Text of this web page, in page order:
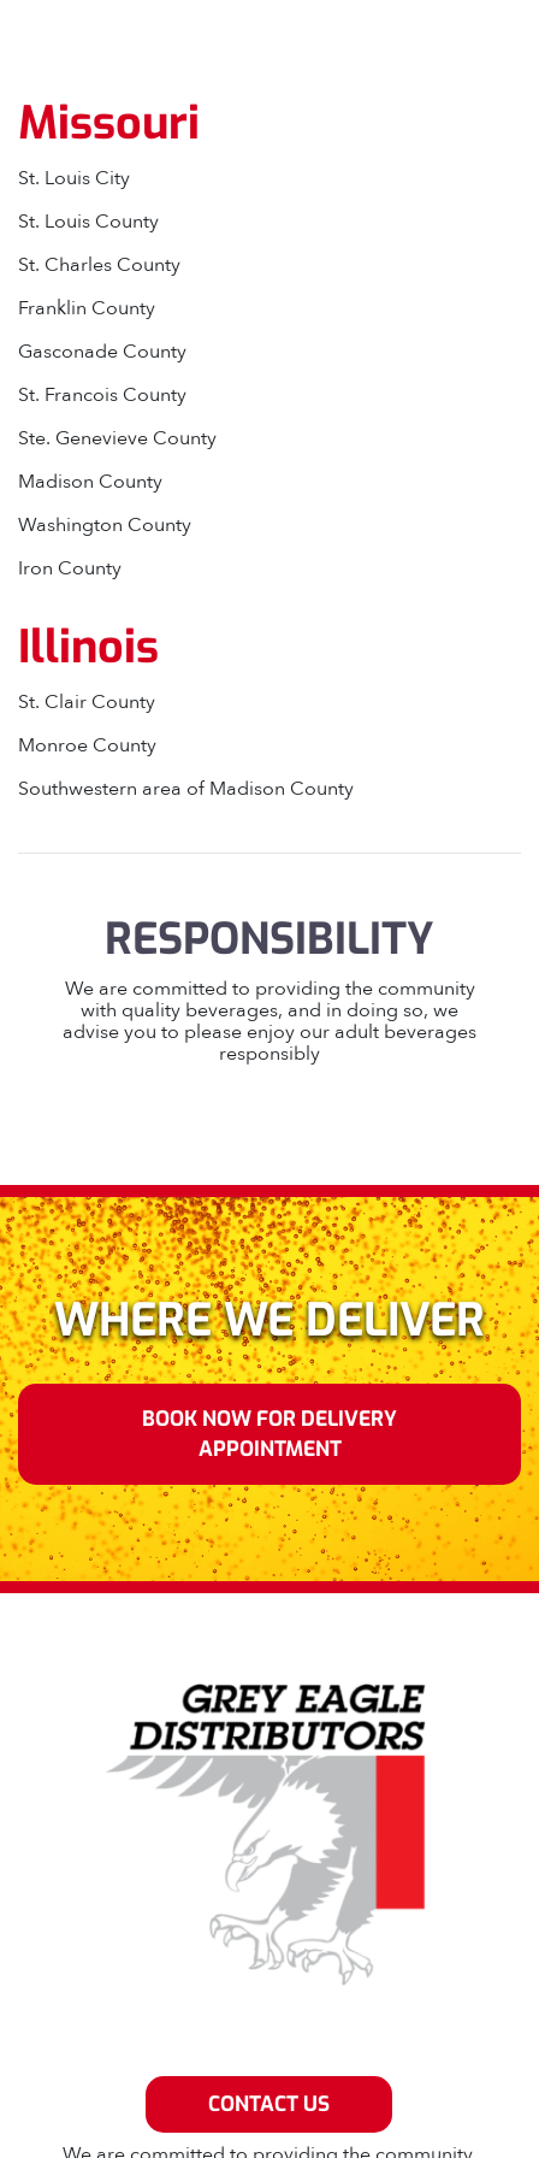
Missouri
St. Louis City
St. Louis County
St. Charles County
Franklin County
Gasconade County
St. Francois County
Ste. Genevieve County
Madison County
Washington County
Iron County
Illinois
St. Clair County
Monroe County
Southwestern area of Madison County
RESPONSIBILITY
We are committed to providing the community
with quality beverages, and in doing so, we
advise you to please enjoy our adult beverages
responsibly
WHERE WE DELIVER
BOOK NOW FOR DELIVERY
APPOINTMENT
Grey Eagle Distributors
CONTACT US